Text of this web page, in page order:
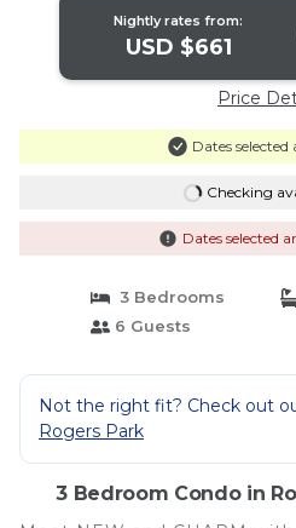
Nightly rates from:
USD $661
Price
Dates selected
Checking
Dates selected
3 Bedrooms
6 Guests
Not the right fit? Check out
Rogers Park
3 Bedroom Condo in